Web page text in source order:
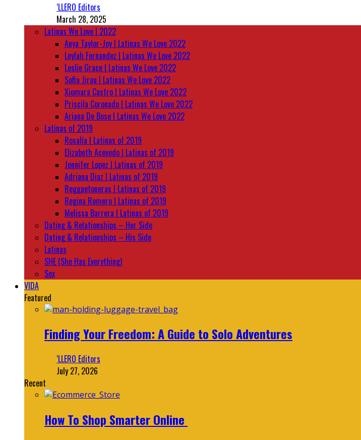
‘LLERO Editors
March 28, 2025
Latinas We Love | 2022
Anya Taylor-Joy | Latinas We Love 2022
Leylah Fernandez | Latinas We Love 2022
Leslie Grace | Latinas We Love 2022
Sofia Jirau | Latinas We Love 2022
Xiomara Castro | Latinas We Love 2022
Priscila Coronado | Latinas We Love 2022
Ariana De Bose | Latinas We Love 2022
Latinas of 2019
Rosalía | Latinas of 2019
Elizabeth Acevedo | Latinas of 2019
Jennifer Lopez | Latinas of 2019
Adriana Diaz | Latinas of 2019
Reggaetoneras | Latinas of 2019
Regina Romero | Latinas of 2019
Melissa Barrera | Latinas of 2019
Dating & Relationships – Her Side
Dating & Relationships – His Side
Latinas
SHE (She Has Everything)
Sex
VIDA
Featured
Finding Your Freedom: A Guide to Solo Adventures
‘LLERO Editors
July 27, 2026
Recent
How To Shop Smarter Online